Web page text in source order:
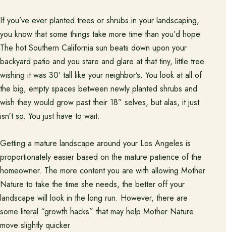
About
Meet the team and understand the process.
About Us
Our Team
Locations
Resources
Planning support for homeowners.
Blog
Free Resources
Pasadena Showcase
If you’ve ever planted trees or shrubs in your landscaping,
you know that some things take more time than you’d hope.
The hot Southern California sun beats down upon your
backyard patio and you stare and glare at that tiny, little tree
wishing it was 30’ tall like your neighbor’s. You look at all of
the big, empty spaces between newly planted shrubs and
wish they would grow past their 18” selves, but alas, it just
isn’t so. You just have to wait.
Getting a mature landscape around your Los Angeles is
proportionately easier based on the mature patience of the
homeowner. The more content you are with allowing Mother
Nature to take the time she needs, the better off your
landscape will look in the long run. However, there are
some literal “growth hacks” that may help Mother Nature
move slightly quicker.